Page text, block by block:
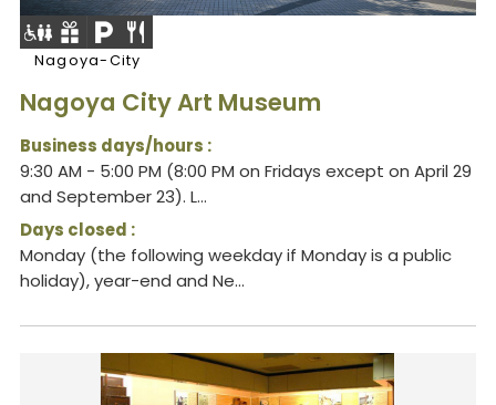
Nagoya-City
Nagoya City Art Museum
Business days/hours :
9:30 AM - 5:00 PM (8:00 PM on Fridays except on April 29
and September 23). L...
Days closed :
Monday (the following weekday if Monday is a public
holiday), year-end and Ne...